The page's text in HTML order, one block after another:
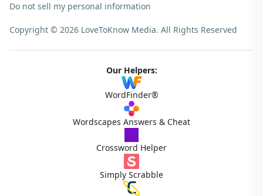
Do not sell my personal information
Copyright © 2026 LoveToKnow Media. All Rights Reserved
Our Helpers:
WordFinder®
Wordscapes Answers & Cheat
Crossword Helper
Simply Scrabble